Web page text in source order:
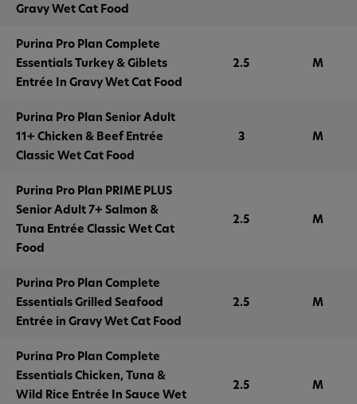
Gravy Wet Cat Food
Purina Pro Plan Complete
Essentials Turkey & Giblets
Entrée In Gravy Wet Cat Food
2.5 M
Purina Pro Plan Senior Adult
11+ Chicken & Beef Entrée
Classic Wet Cat Food
3 M
Purina Pro Plan PRIME PLUS
Senior Adult 7+ Salmon &
Tuna Entrée Classic Wet Cat
Food
2.5 M
Purina Pro Plan Complete
Essentials Grilled Seafood
Entrée in Gravy Wet Cat Food
2.5 M
Purina Pro Plan Complete
Essentials Chicken, Tuna &
Wild Rice Entrée In Sauce Wet
2.5 M